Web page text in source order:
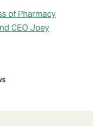
of Pharmacy
CEO Joey